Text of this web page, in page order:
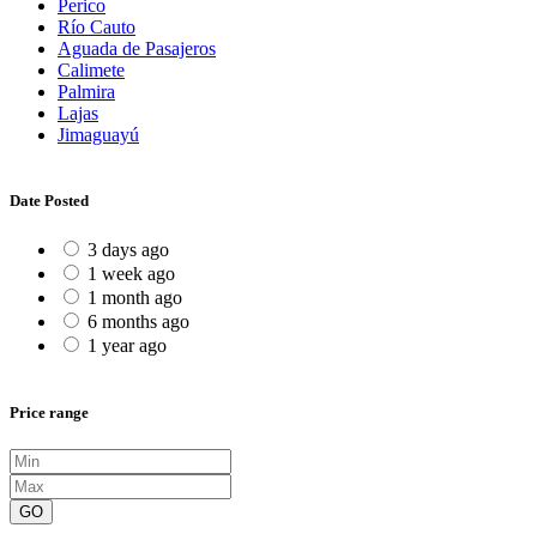
Perico
Río Cauto
Aguada de Pasajeros
Calimete
Palmira
Lajas
Jimaguayú
Date Posted
3 days ago
1 week ago
1 month ago
6 months ago
1 year ago
Price range
GO